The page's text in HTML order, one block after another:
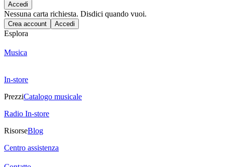
Accedi
Nessuna carta richiesta. Disdici quando vuoi.
Crea account Accedi
Esplora
Musica
In-store
PrezziCatalogo musicale
Radio In-store
RisorseBlog
Centro assistenza